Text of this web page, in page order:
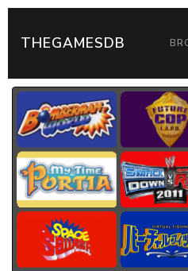
THEGAMESDB